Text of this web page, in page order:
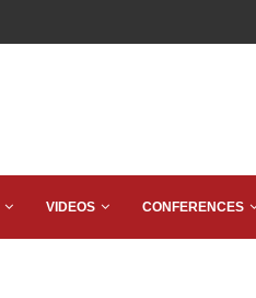
VIDEOS CONFERENCES